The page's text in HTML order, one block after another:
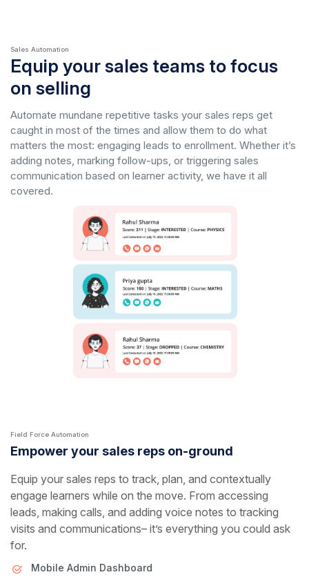
Sales Automation
Equip your sales teams to focus
on selling
Automate mundane repetitive tasks your sales reps get
caught in most of the times and allow them to do what
matters the most: engaging leads to enrollment. Whether it’s
adding notes, marking follow-ups, or triggering sales
communication based on learner activity, we have it all
covered.
Field Force Automation
Empower your sales reps on-ground
Equip your sales reps to track, plan, and contextually
engage learners while on the move. From accessing
leads, making calls, and adding voice notes to tracking
visits and communications– it’s everything you could ask
for.
Mobile Admin Dashboard